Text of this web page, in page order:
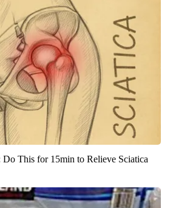
Do This for 15min to Relieve Sciatica